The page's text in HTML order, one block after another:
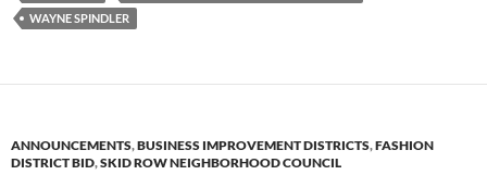
WAYNE SPINDLER
ANNOUNCEMENTS,BUSINESS IMPROVEMENT DISTRICTS,FASHION
DISTRICT BID,SKID ROW NEIGHBORHOOD COUNCIL